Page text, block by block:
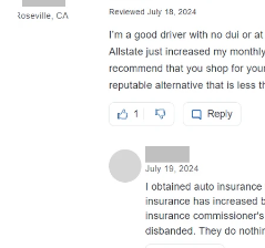
Some long-term Allstate
increases, including the